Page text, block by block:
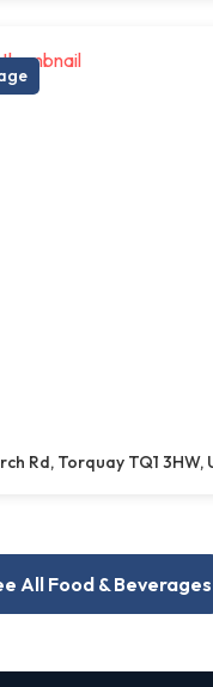
Rd, Torquay TQ1 3HW,
All Food & Beverages